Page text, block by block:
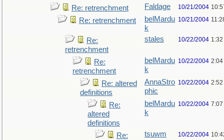
Re: retrenchment Faldage 10/21/2004
Re: retrenchment
belMardu
k
10/21/2004
Re:
retrenchment
stales 10/22/2004 1:32
Re:
retrenchment
belMardu
k
10/22/2004 2:04
Re: altered
definitions
AnnaStro
phic
10/22/2004 2:52
Re:
altered
definitions
belMardu
k
10/22/2004 7:07
Re:
tsuwm 10/22/2004